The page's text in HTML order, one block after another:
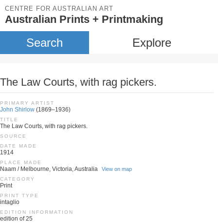
CENTRE FOR AUSTRALIAN ART
Australian Prints + Printmaking
Search Explore
The Law Courts, with rag pickers.
PRIMARY ARTIST
John Shirlow (1869–1936)
TITLE
The Law Courts, with rag pickers.
SOURCE
DATE MADE
1914
PLACE MADE
Naam / Melbourne, Victoria, Australia View on map
CATEGORY
Print
PRINT TYPE
intaglio
EDITION INFORMATION
edition of 25